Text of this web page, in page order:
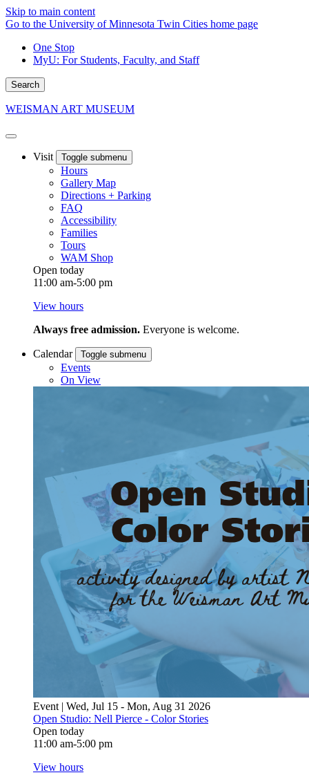
Skip to main content
Go to the University of Minnesota Twin Cities home page
One Stop
MyU: For Students, Faculty, and Staff
Search
WEISMAN ART MUSEUM
Visit Toggle submenu
Hours
Gallery Map
Directions + Parking
FAQ
Accessibility
Families
Tours
WAM Shop
Open today
11:00 am-5:00 pm
View hours
Always free admission. Everyone is welcome.
Calendar Toggle submenu
Events
On View
Event | Wed, Jul 15 - Mon, Aug 31 2026
Open Studio: Nell Pierce - Color Stories
Open today
11:00 am-5:00 pm
View hours